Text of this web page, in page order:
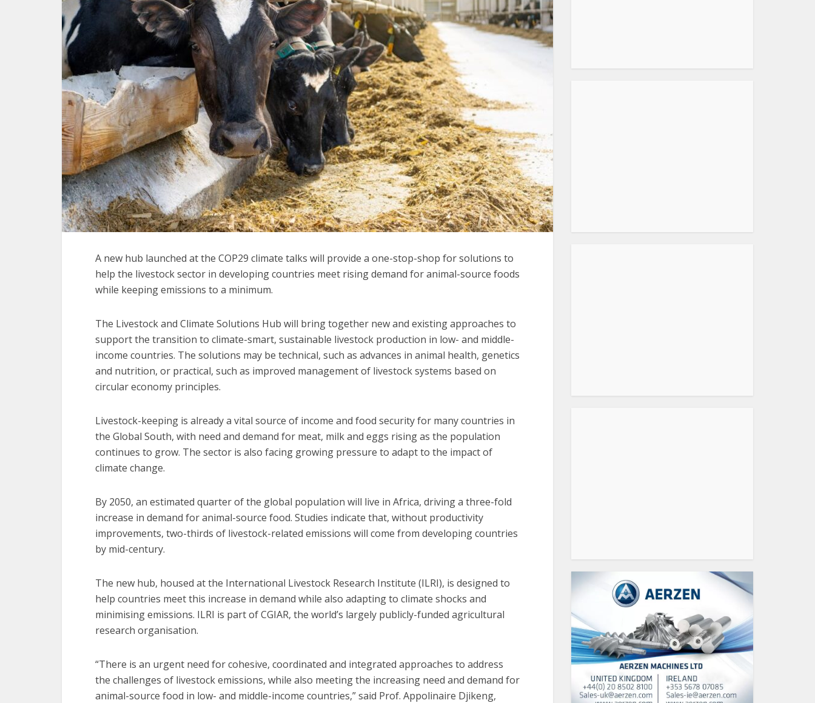
A new hub launched at the COP29 climate talks will provide a one-stop-shop for solutions to
help the livestock sector in developing countries meet rising demand for animal-source foods
while keeping emissions to a minimum.
The Livestock and Climate Solutions Hub will bring together new and existing approaches to
support the transition to climate-smart, sustainable livestock production in low- and middle-
income countries. The solutions may be technical, such as advances in animal health, genetics
and nutrition, or practical, such as improved management of livestock systems based on
circular economy principles.
Livestock-keeping is already a vital source of income and food security for many countries in
the Global South, with need and demand for meat, milk and eggs rising as the population
continues to grow. The sector is also facing growing pressure to adapt to the impact of
climate change.
By 2050, an estimated quarter of the global population will live in Africa, driving a three-fold
increase in demand for animal-source food. Studies indicate that, without productivity
improvements, two-thirds of livestock-related emissions will come from developing countries
by mid-century.
The new hub, housed at the International Livestock Research Institute (ILRI), is designed to
help countries meet this increase in demand while also adapting to climate shocks and
minimising emissions. ILRI is part of CGIAR, the world’s largely publicly-funded agricultural
research organisation.
“There is an urgent need for cohesive, coordinated and integrated approaches to address
the challenges of livestock emissions, while also meeting the increasing need and demand for
animal-source food in low- and middle-income countries,” said Prof. Appolinaire Djikeng,